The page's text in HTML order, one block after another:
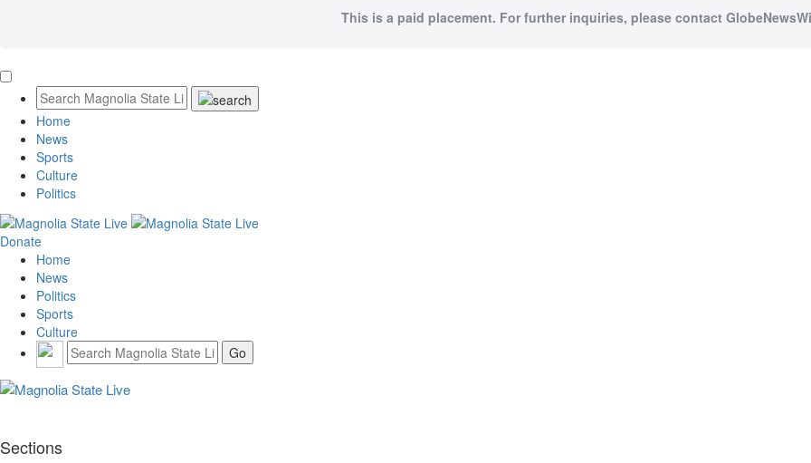
This is a paid placement. For further inquiries, please contact
Home
News
Sports
Culture
Politics
Donate
Home
News
Politics
Sports
Culture
Sections